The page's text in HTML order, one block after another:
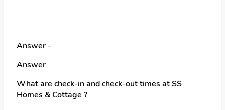
Answer -
Answer
What are check-in and check-out times at SS
Homes & Cottage ?